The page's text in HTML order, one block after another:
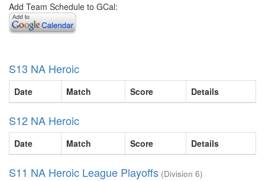
Add Team Schedule to GCal:
S13 NA Heroic
Date Match Score Details
S12 NA Heroic
Date Match Score Details
S11 NA Heroic League Playoffs (Division 6)